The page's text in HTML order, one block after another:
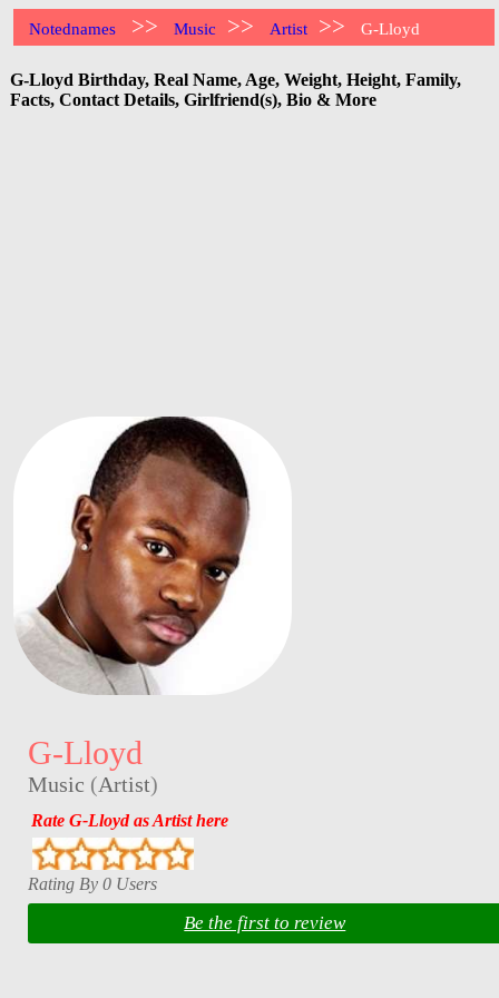
Notednames >> Music >> Artist >> G-Lloyd
G-Lloyd Birthday, Real Name, Age, Weight, Height, Family,
Facts, Contact Details, Girlfriend(s), Bio & More
G-Lloyd
Music (Artist)
Rate G-Lloyd as Artist here
Rating By 0 Users
Be the first to review